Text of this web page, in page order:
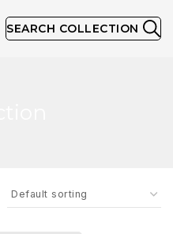
SEARCH COLLECTION